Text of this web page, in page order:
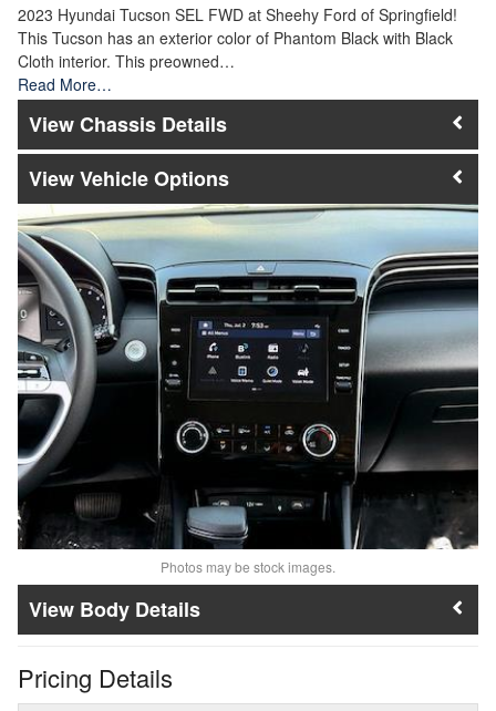
2023 Hyundai Tucson SEL FWD at Sheehy Ford of Springfield!
This Tucson has an exterior color of Phantom Black with Black
Cloth interior. This preowned…
Read More…
Chassis Details
Vehicle Options
Photos may be stock images.
Body Details
Pricing Details